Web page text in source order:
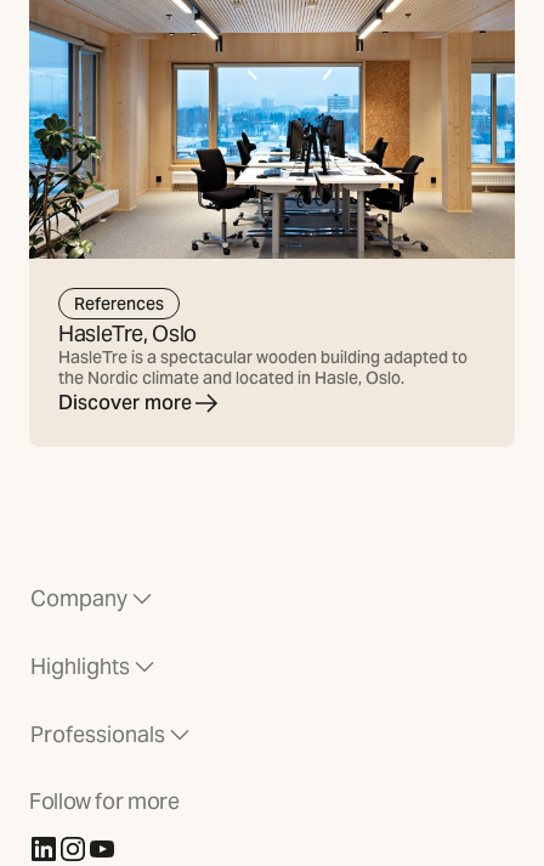
References
HasleTre, Oslo
HasleTre is a spectacular wooden building adapted to
the Nordic climate and located in Hasle, Oslo.
Discover more
Company
Highlights
Professionals
Follow for more
(Opens in new tab)
(Opens in new tab)
(Opens in new tab)